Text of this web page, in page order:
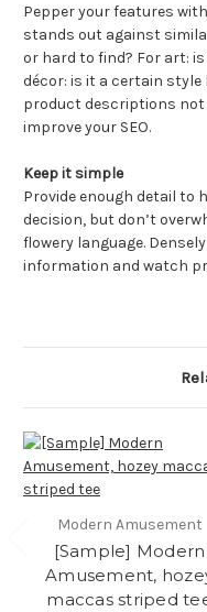
Pepper your features
stands out against
or hard to find? For art:
décor: is it a certain style
product descriptions not
improve your SEO.
Keep it simple
Provide enough detail to
decision, but don’t
flowery language.
information and watch
Modern Amusement
[Sample] Modern
Amusement,
maccas striped